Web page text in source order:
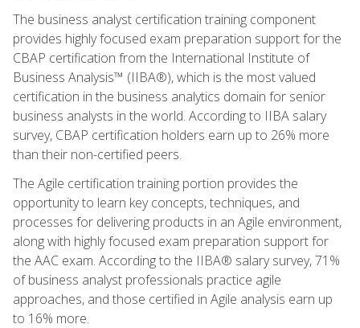
The business analyst certification training component
provides highly focused exam preparation support for the
CBAP certification from the International Institute of
Business Analysis™ (IIBA®), which is the most valued
certification in the business analytics domain for senior
business analysts in the world. According to IIBA salary
survey, CBAP certification holders earn up to 26% more
than their non-certified peers.
The Agile certification training portion provides the
opportunity to learn key concepts, techniques, and
processes for delivering products in an Agile environment,
along with highly focused exam preparation support for
the AAC exam. According to the IIBA® salary survey, 71%
of business analyst professionals practice agile
approaches, and those certified in Agile analysis earn up
to 16% more.